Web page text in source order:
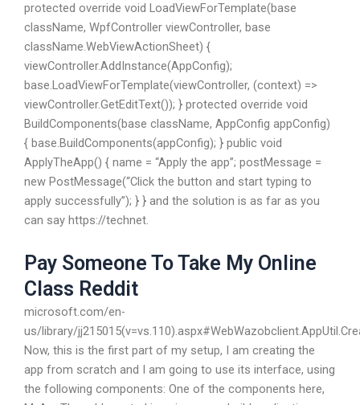
protected override void LoadViewForTemplate(base
className, WpfController viewController, base
className.WebViewActionSheet) {
viewController.AddInstance(AppConfig);
base.LoadViewForTemplate(viewController, (context) =>
viewController.GetEditText()); } protected override void
BuildComponents(base className, AppConfig appConfig)
{ base.BuildComponents(appConfig); } public void
ApplyTheApp() { name = “Apply the app”; postMessage =
new PostMessage(“Click the button and start typing to
apply successfully”); } } and the solution is as far as you
can say https://technet.
Pay Someone To Take My Online
Class Reddit
microsoft.com/en-
us/library/
Now, this is the first part of my setup, I am creating the
app from scratch and I am going to use its interface, using
the following components: One of the components here,